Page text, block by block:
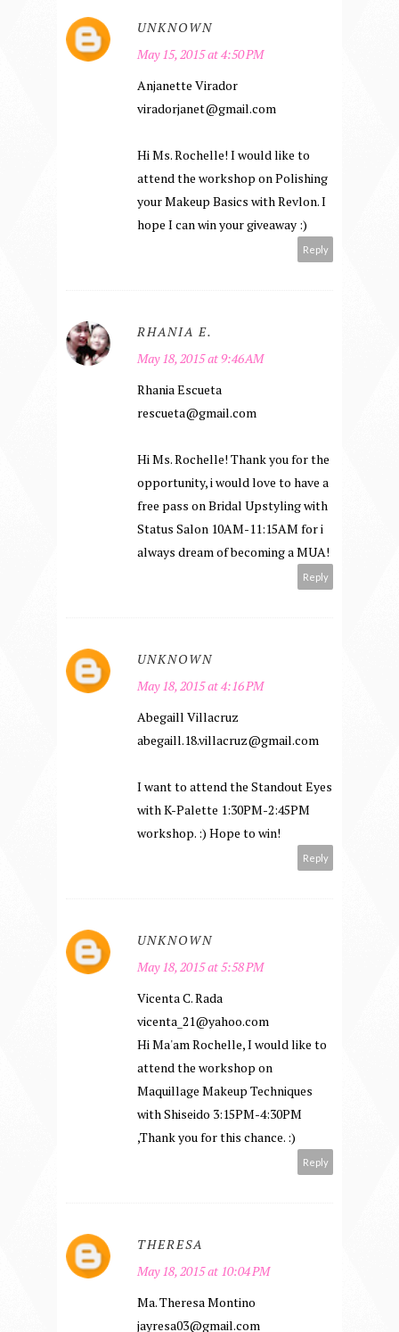
UNKNOWN
May 15, 2015 at 4:50 PM
Anjanette Virador
viradorjanet@gmail.com
Hi Ms. Rochelle! I would like to
attend the workshop on Polishing
your Makeup Basics with Revlon. I
hope I can win your giveaway :)
Reply
RHANIA E.
May 18, 2015 at 9:46 AM
Rhania Escueta
rescueta@gmail.com
Hi Ms. Rochelle! Thank you for the
opportunity, i would love to have a
free pass on Bridal Upstyling with
Status Salon 10AM-11:15AM for i
always dream of becoming a MUA!
Reply
UNKNOWN
May 18, 2015 at 4:16 PM
Abegaill Villacruz
abegaill.18.villacruz@gmail.com
I want to attend the Standout Eyes
with K-Palette 1:30PM-2:45PM
workshop. :) Hope to win!
Reply
UNKNOWN
May 18, 2015 at 5:58 PM
Vicenta C. Rada
vicenta_21@yahoo.com
Hi Ma'am Rochelle, I would like to
attend the workshop on
Maquillage Makeup Techniques
with Shiseido 3:15PM-4:30PM
,Thank you for this chance. :)
Reply
THERESA
May 18, 2015 at 10:04 PM
Ma. Theresa Montino
jayresa03@gmail.com